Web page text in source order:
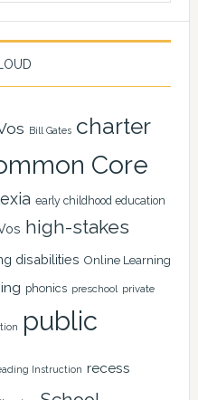
Bill Gates charter
Core
early childhood education
high-stakes
disabilities Online Learning
phonics preschool private
public
Instruction recess